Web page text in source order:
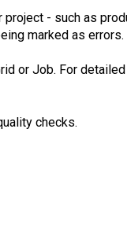
- such as
marked as errors.
or Job. For
checks.